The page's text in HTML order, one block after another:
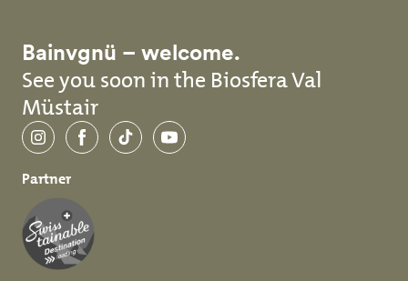
Bainvgnü – welcome.
See you soon in the Biosfera Val
Müstair
InstagramFacebookTikTokYouTube
Partner